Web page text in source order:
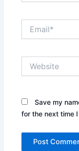
Save my
for the next time